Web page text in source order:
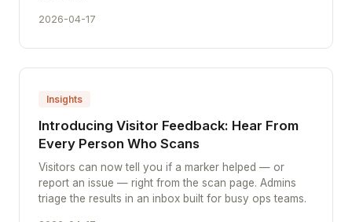
2026-04-17
Insights
Introducing Visitor Feedback: Hear From
Every Person Who Scans
Visitors can now tell you if a marker helped — or
report an issue — right from the scan page. Admins
triage the results in an inbox built for busy ops teams.